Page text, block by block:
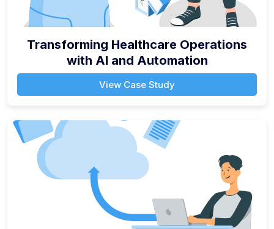
Transforming Healthcare Operations
with AI and Automation
View Case Study